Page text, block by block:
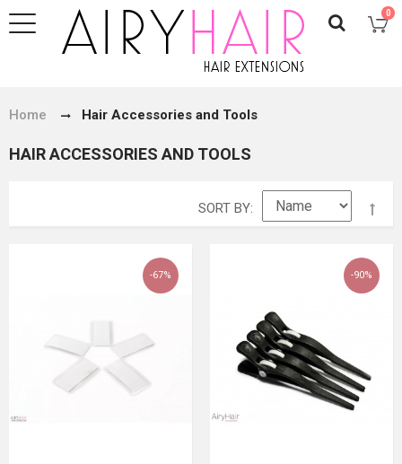
0
Home Hair Accessories and Tools
HAIR ACCESSORIES AND TOOLS
SORT BY
-67% -90%